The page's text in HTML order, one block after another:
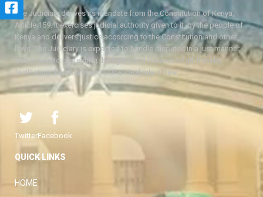
The Judiciary derives its mandate from the Constitution of Kenya,
Article 159. It exercises judicial authority given to it, by the people of
Kenya and delivers justice according to the Constitution and other
laws. The Judiciary is expected to handle disputes in a just manner,
with a view to protecting the rights and liberties of all, thereby
facilitating the attainment of the ideal rule of law.
TwitterFacebook
QUICK LINKS
HOME